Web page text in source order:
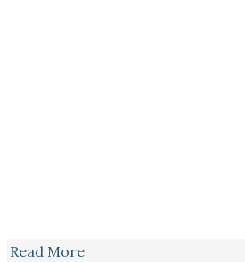
Read More